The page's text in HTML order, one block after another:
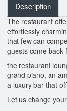
Description
The restaurant
effortlessly
that few can
guests come back
the restaurant
grand piano, an
a luxury bar that
Let us change